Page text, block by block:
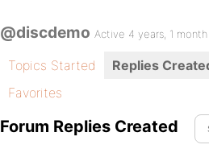
@discdemo Active 4 years, 1
Topics Started Replies
Favorites
Forum Replies Created